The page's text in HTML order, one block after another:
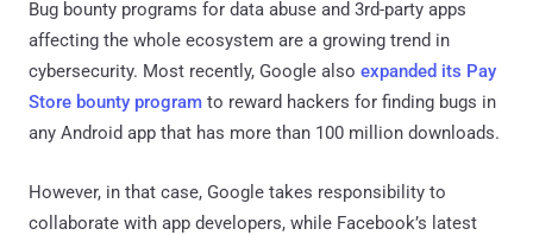
Bug bounty programs for data abuse and 3rd-party apps
affecting the whole ecosystem are a growing trend in
cybersecurity. Most recently, Google also expanded its Pay
Store bounty program to reward hackers for finding bugs in
any Android app that has more than 100 million downloads.
However, in that case, Google takes responsibility to
collaborate with app developers, while Facebook’s latest